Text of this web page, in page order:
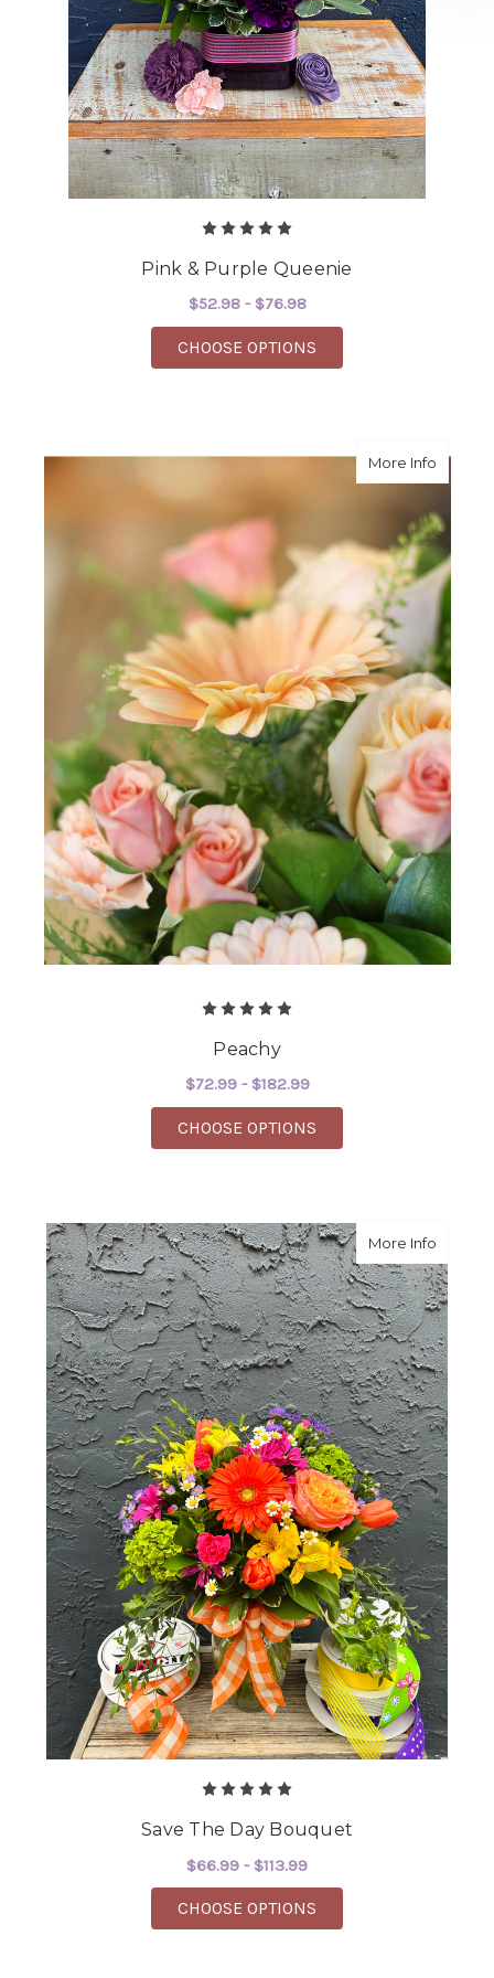
Pink & Purple Queenie
$52.98 - $76.98
CHOOSE OPTIONS
More Infoabout
Peachy
$72.99 - $182.99
CHOOSE OPTIONS
More Infoabout
Save The Day Bouquet
$66.99 - $113.99
CHOOSE OPTIONS